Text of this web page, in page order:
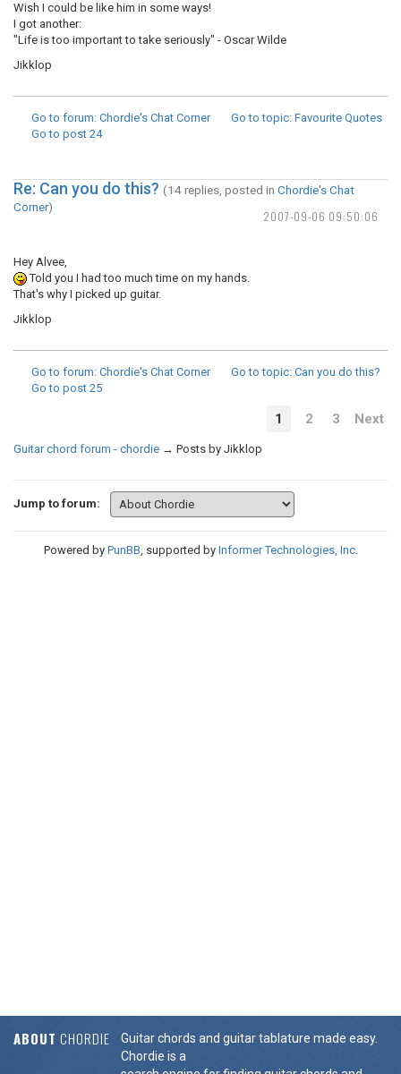
Wish I could be like him in some ways!
I got another:
"Life is too important to take seriously" - Oscar Wilde
Jikklop
Go to forum: Chordie's Chat Corner Go to topic: Favourite Quotes
Go to post 24
2007-09-06 09:50:06
Re: Can you do this? (14 replies, posted in Chordie's Chat
Corner)
Hey Alvee,
Told you I had too much time on my hands.
That's why I picked up guitar.
Jikklop
Go to forum: Chordie's Chat Corner Go to topic: Can you do this?
Go to post 25
1 2 3 Next
Guitar chord forum - chordie → Posts by Jikklop
Jump to forum:
Powered by PunBB, supported by Informer Technologies, Inc.
ABOUT CHORDIE
Guitar chords and guitar tablature made easy.
Chordie is a